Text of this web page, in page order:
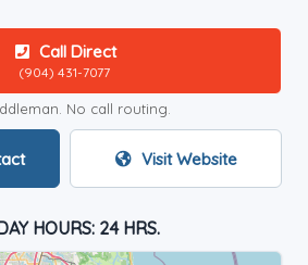
Call Direct
(904) 431-7077
No call routing.
Visit Website
HOURS: 24 HRS.